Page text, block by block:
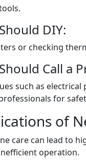
DIY:
or checking
Call a
such as
for
of
care can lead to
operation.